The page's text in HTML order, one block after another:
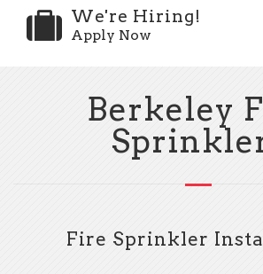
We're Hiring!
Apply Now
Berkeley
Fire Sprinkler